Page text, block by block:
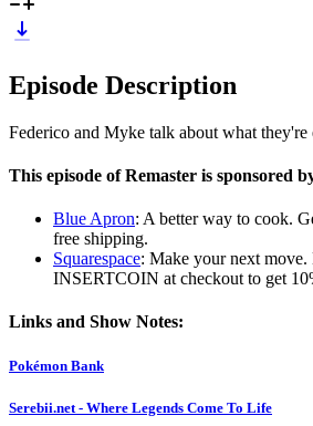
Episode Description
Federico and Myke talk about what
This episode of Remaster is sponsored
Blue Apron: A better way to cook.
free shipping.
Squarespace: Make your next move.
INSERTCOIN at checkout to get
Links and Show Notes:
Pokémon Bank
Serebii.net - Where Legends Come To Life